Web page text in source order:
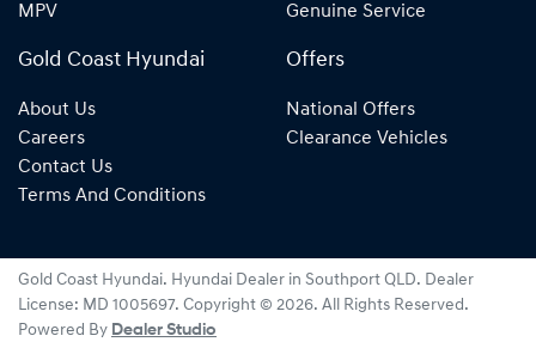
MPV
Genuine Service
Gold Coast Hyundai
About Us
Careers
Contact Us
Terms And Conditions
Offers
National Offers
Clearance Vehicles
Gold Coast Hyundai. Hyundai Dealer in Southport QLD. Dealer
License: MD 1005697. Copyright © 2026. All Rights Reserved.
Powered By Dealer Studio